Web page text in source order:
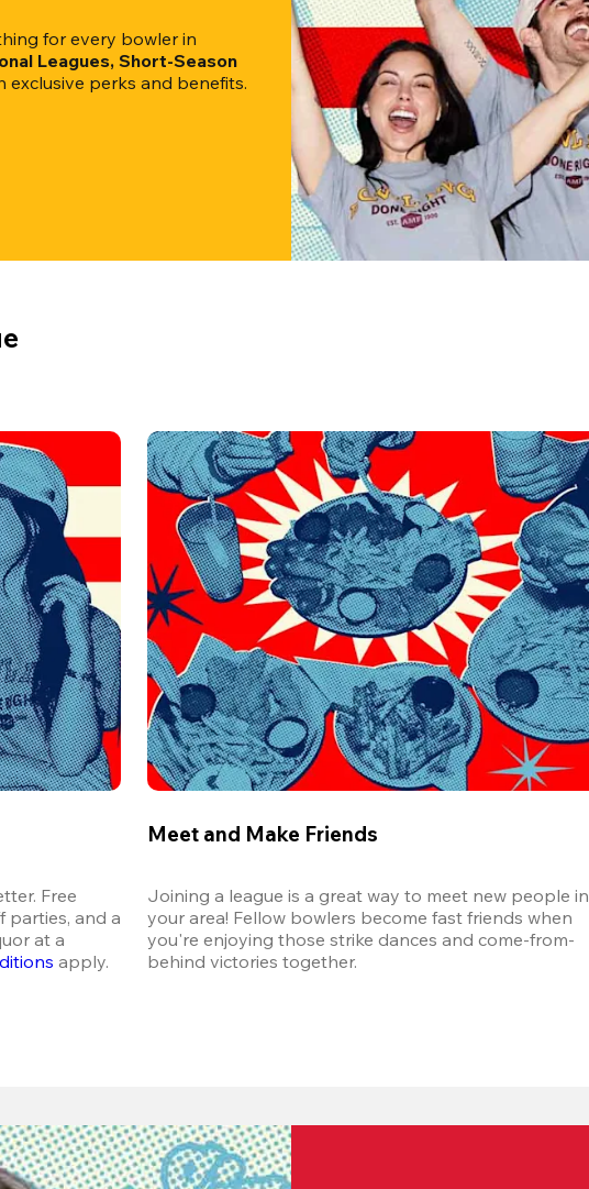
for every bowler in
Leagues, Short-Season
exclusive perks and benefits.
Free
parties, and a
at a
apply.
Meet and Make Friends
Joining a league is a great way to meet new people in
your area! Fellow bowlers become fast friends when
you're enjoying those strike dances and come-from-
behind victories together.